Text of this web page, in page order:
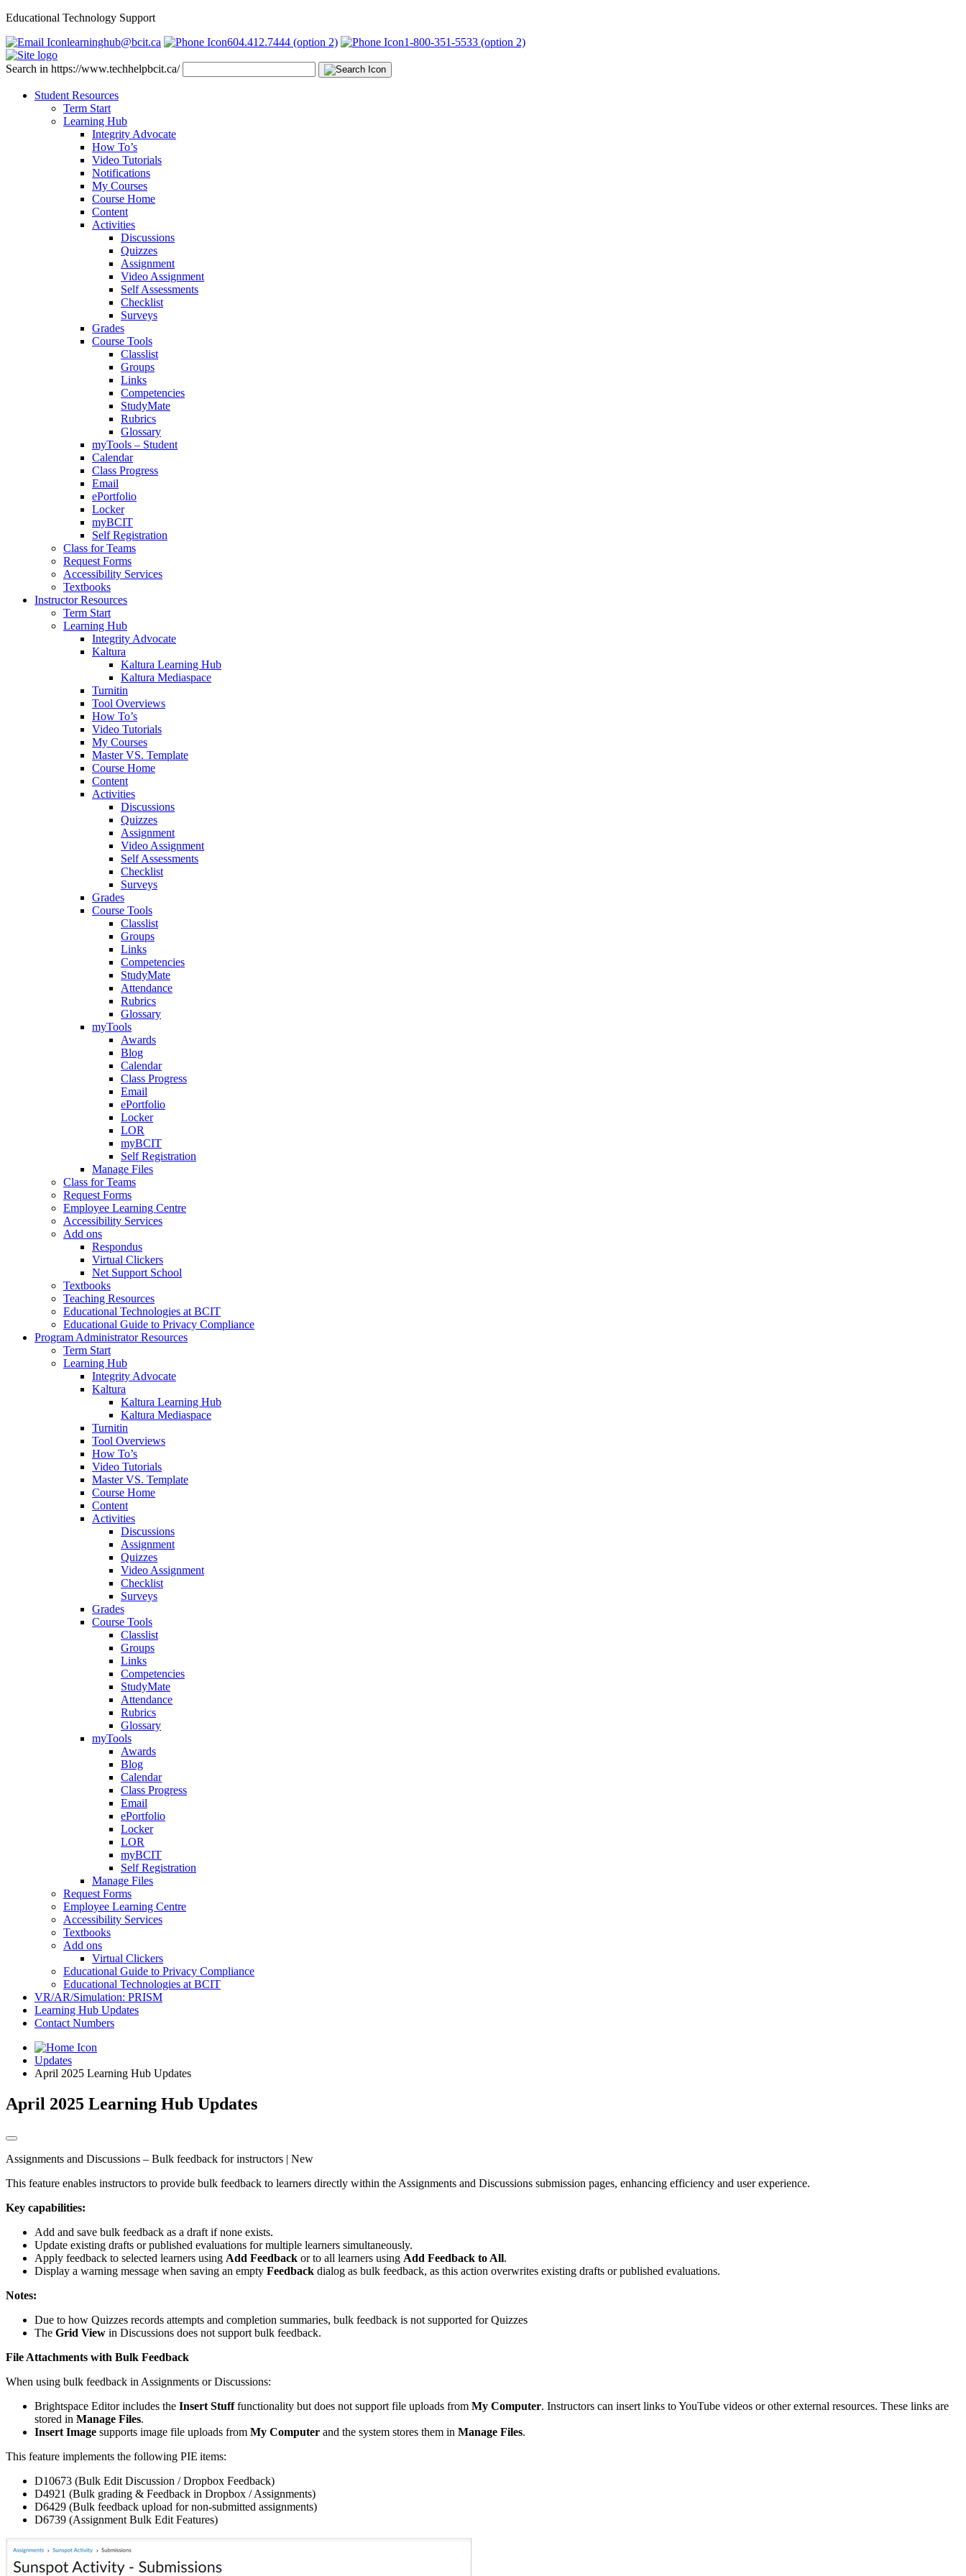
Educational Technology Support
learninghub@bcit.ca
604.412.7444 (option 2) 1-800-351-5533 (option 2)
Search in https://www.techhelpbcit.ca/
Student Resources
Term Start
Learning Hub
Integrity Advocate
How To’s
Video Tutorials
Notifications
My Courses
Course Home
Content
Activities
Discussions
Quizzes
Assignment
Video Assignment
Self Assessments
Checklist
Surveys
Grades
Course Tools
Classlist
Groups
Links
Competencies
StudyMate
Rubrics
Glossary
myTools – Student
Calendar
Class Progress
Email
ePortfolio
Locker
myBCIT
Self Registration
Class for Teams
Request Forms
Accessibility Services
Textbooks
Instructor Resources
Term Start
Learning Hub
Integrity Advocate
Kaltura
Kaltura Learning Hub
Kaltura Mediaspace
Turnitin
Tool Overviews
How To’s
Video Tutorials
My Courses
Master VS. Template
Course Home
Content
Activities
Discussions
Quizzes
Assignment
Video Assignment
Self Assessments
Checklist
Surveys
Grades
Course Tools
Classlist
Groups
Links
Competencies
StudyMate
Attendance
Rubrics
Glossary
myTools
Awards
Blog
Calendar
Class Progress
Email
ePortfolio
Locker
LOR
myBCIT
Self Registration
Manage Files
Class for Teams
Request Forms
Employee Learning Centre
Accessibility Services
Add ons
Respondus
Virtual Clickers
Net Support School
Textbooks
Teaching Resources
Educational Technologies at BCIT
Educational Guide to Privacy Compliance
Program Administrator Resources
Term Start
Learning Hub
Integrity Advocate
Kaltura
Kaltura Learning Hub
Kaltura Mediaspace
Turnitin
Tool Overviews
How To’s
Video Tutorials
Master VS. Template
Course Home
Content
Activities
Discussions
Assignment
Quizzes
Video Assignment
Checklist
Surveys
Grades
Course Tools
Classlist
Groups
Links
Competencies
StudyMate
Attendance
Rubrics
Glossary
myTools
Awards
Blog
Calendar
Class Progress
Email
ePortfolio
Locker
LOR
myBCIT
Self Registration
Manage Files
Request Forms
Employee Learning Centre
Accessibility Services
Textbooks
Add ons
Virtual Clickers
Educational Guide to Privacy Compliance
Educational Technologies at BCIT
VR/AR/Simulation: PRISM
Learning Hub Updates
Contact Numbers
Updates
April 2025 Learning Hub Updates
April 2025 Learning Hub Updates
Assignments and Discussions – Bulk feedback for instructors | New
This feature enables instructors to provide bulk feedback to learners directly within the Assignments and Discussions submission pages, enhancing efficiency and user experience.
Key capabilities:
Add and save bulk feedback as a draft if none exists.
Update existing drafts or published evaluations for multiple learners simultaneously.
Apply feedback to selected learners using Add Feedback or to all learners using Add Feedback to All.
Display a warning message when saving an empty Feedback dialog as bulk feedback, as this action overwrites existing drafts or published evaluations.
Notes:
Due to how Quizzes records attempts and completion summaries, bulk feedback is not supported for Quizzes
The Grid View in Discussions does not support bulk feedback.
File Attachments with Bulk Feedback
When using bulk feedback in Assignments or Discussions:
Brightspace Editor includes the Insert Stufffunctionality but does not support file uploads from My Computer. Instructors can insert links to YouTube videos or other external resources. These links are
stored in Manage Files.
Insert Image supports image file uploads from My Computer and the system stores them in Manage Files.
This feature implements the following PIE items:
D10673 (Bulk Edit Discussion / Dropbox Feedback)
D4921 (Bulk grading & Feedback in Dropbox / Assignments)
D6429 (Bulk feedback upload for non-submitted assignments)
D6739 (Assignment Bulk Edit Features)